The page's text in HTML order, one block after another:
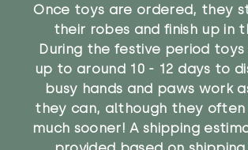
Once toys are ordered, they
their robes and finish up in
During the festive period
up to around 10 - 12 days to
busy hands and paws work
they can, although they often
much sooner! A shipping